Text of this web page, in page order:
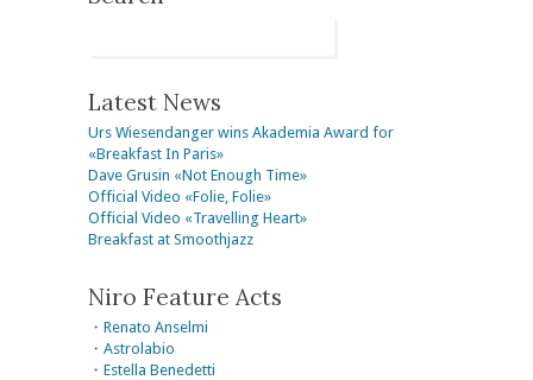
Latest News
Urs Wiesendanger wins Akademia Award for
«Breakfast In Paris»
Dave Grusin «Not Enough Time»
Official Video «Folie, Folie»
Official Video «Travelling Heart»
Breakfast at Smoothjazz
Niro Feature Acts
・Renato Anselmi
・Astrolabio
・Estella Benedetti